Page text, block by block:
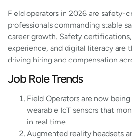
Field operators in 2026 are safety-
professionals commanding stable
career growth. Safety
experience, and digital literacy are
driving hiring and compensation
Job Role Trends
Field Operators are now
wearable IoT sensors that
in real time.
Augmented reality headsets